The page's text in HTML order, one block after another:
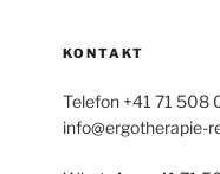
KONTAKT
Telefon +41 71 508
info@ergotherapie-